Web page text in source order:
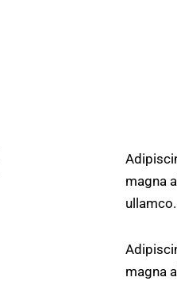
magna
ullamco.
magna